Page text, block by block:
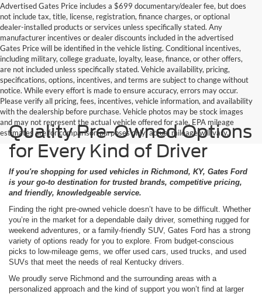
Advertised Gates Price includes a $699 documentary/dealer fee, but does
not include tax, title, license, registration, finance charges, or optional
dealer-installed products or services unless specifically stated. Any
manufacturer incentives or dealer discounts included in the advertised
Gates Price will be identified in the vehicle listing. Conditional incentives,
including military, college graduate, loyalty, lease, finance, or other offers,
are not included unless specifically stated. Vehicle availability, pricing,
specifications, options, incentives, and terms are subject to change without
notice. While every effort is made to ensure accuracy, errors may occur.
Please verify all pricing, fees, incentives, vehicle information, and availability
with the dealership before purchase. Vehicle photos may be stock images
and may not represent the actual vehicle offered for sale. EPA mileage
estimates are for comparison purposes only; actual mileage will vary.
Quality Pre-Owned Options
for Every Kind of Driver
If you're shopping for used vehicles in Richmond, KY, Gates Ford
is your go-to destination for trusted brands, competitive pricing,
and friendly, knowledgeable service.
Finding the right pre-owned vehicle doesn’t have to be difficult. Whether
you’re in the market for a dependable daily driver, something rugged for
weekend adventures, or a family-friendly SUV, Gates Ford has a strong
variety of options ready for you to explore. From budget-conscious
picks to low-mileage gems, we offer used cars, used trucks, and used
SUVs that meet the needs of real Kentucky drivers.
We proudly serve Richmond and the surrounding areas with a
personalized approach and the kind of support you won’t find at larger